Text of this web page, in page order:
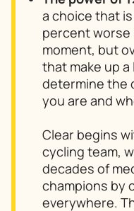
a choice that
percent worse
moment, but
that make up
determine the
you are and
Clear begins
cycling team,
decades of
champions by
everywhere.